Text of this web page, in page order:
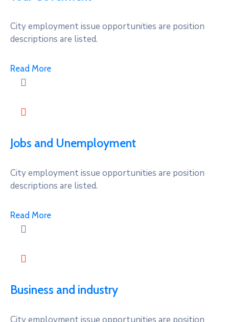
City employment issue opportunities are position
descriptions are listed.
Read More
Jobs and Unemployment
City employment issue opportunities are position
descriptions are listed.
Read More
Business and industry